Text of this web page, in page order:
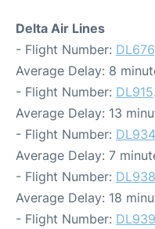
Delta Air Lines
- Flight Number: DL676
Average Delay: 8
- Flight Number: DL915
Average Delay: 13
- Flight Number: DL934
Average Delay: 7
- Flight Number: DL938
Average Delay: 18
- Flight Number: DL939